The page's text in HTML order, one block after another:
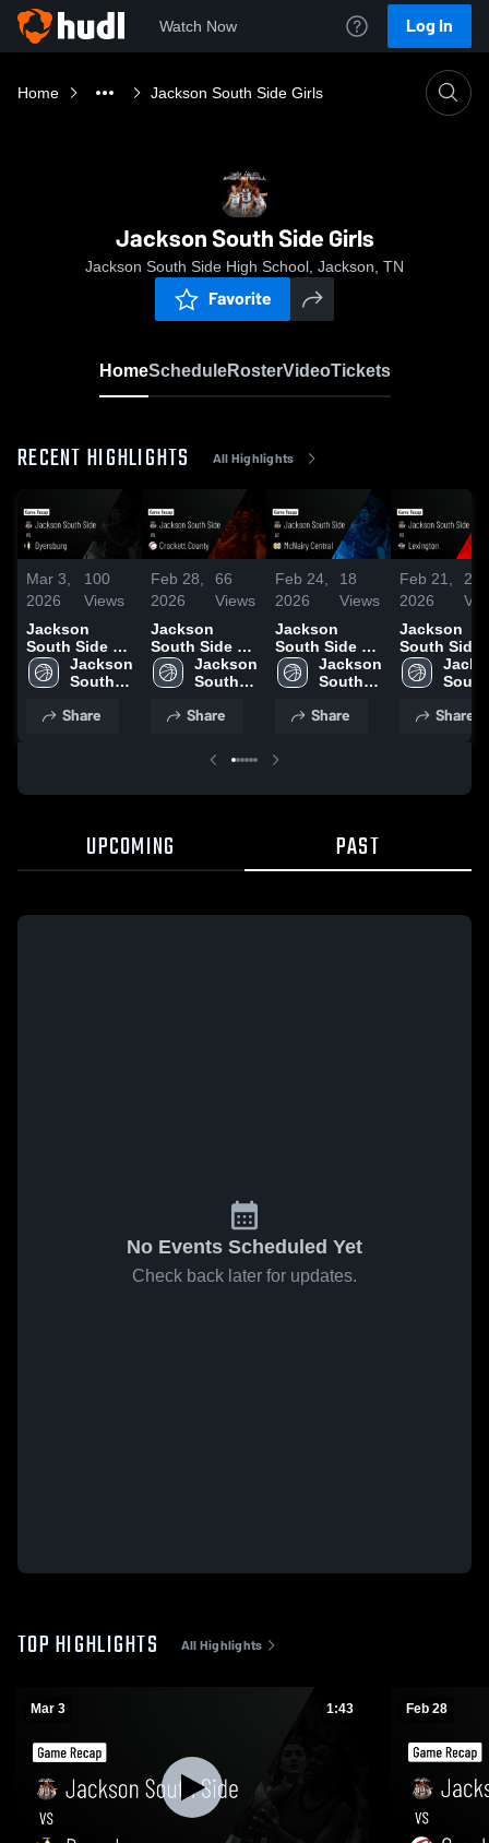
Watch Now Log In
Home Jackson South Side Girls
Jackson South Side Girls
Jackson South Side High School, Jackson, TN
Favorite
HomeScheduleRosterVideoTickets
RECENT HIGHLIGHTS All Highlights
Mar 3,
2026
100
Views
Jackson
South Side vs
Dyersburg •
Game Recap •
Jackson
South
High
Share
Feb 28,
2026
66
Views
Jackson
South Side vs
Crockett
County •
Feb 27, 2026
Jackson
South
High
Share
Feb 24,
2026
18
Views
Jackson
South Side at
McNairy
Central •
Feb 23, 2026
Jackson
South
High
Share
Feb 21,
2026
24
Jackson
South Side vs
Lexington •
GameSouth
High
Share
UPCOMING PAST
No Events Scheduled Yet
Check back later for updates.
TOP HIGHLIGHTS All Highlights
Mar 3 1:43 Feb 28